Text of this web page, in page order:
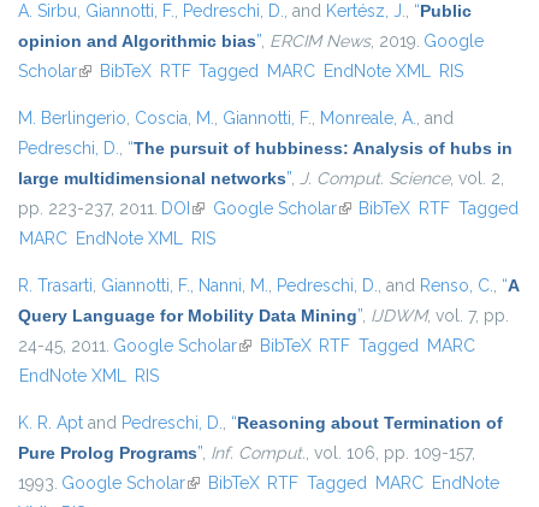
A. Sirbu, Giannotti, F., Pedreschi, D., and Kertész, J., “Public
opinion and Algorithmic bias”, ERCIM News, 2019. Google
Scholar(link is external)
BibTeX RTF Tagged MARC EndNote XML RIS
M. Berlingerio, Coscia, M., Giannotti, F., Monreale, A., and
Pedreschi, D., “The pursuit of hubbiness: Analysis of hubs in
large multidimensional networks”, J. Comput. Science, vol. 2,
pp. 223-237, 2011. DOI (link is external)
Google Scholar(link is external)
BibTeX RTF Tagged
MARC EndNote XML RIS
R. Trasarti, Giannotti, F., Nanni, M., Pedreschi, D., and Renso, C., “A
Query Language for Mobility Data Mining”, IJDWM, vol. 7, pp.
24-45, 2011. Google Scholar(link is external)
BibTeX RTF Tagged MARC
EndNote XML RIS
K. R. Apt and Pedreschi, D., “Reasoning about Termination of
Pure Prolog Programs”, Inf. Comput., vol. 106, pp. 109-157,
1993. Google Scholar(link is external)
BibTeX RTF Tagged MARC EndNote